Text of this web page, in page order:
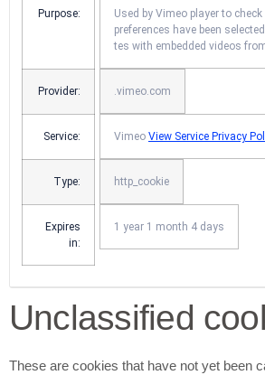
Purpose:
Used by Vimeo player to
preferences have been
tes with embedded videos
Provider: .vimeo.com
Service: Vimeo View Service Privacy
Type: http_cookie
Expires
in:
1 year 1 month 4 days
Unclassified
These are cookies that have not yet been